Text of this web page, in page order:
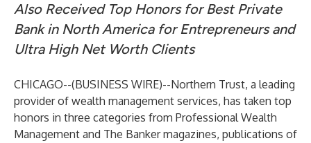
Also Received Top Honors for Best Private
Bank in North America for Entrepreneurs and
Ultra High Net Worth Clients
CHICAGO--(BUSINESS WIRE)--Northern Trust, a leading
provider of wealth management services, has taken top
honors in three categories from Professional Wealth
Management and The Banker magazines, publications of